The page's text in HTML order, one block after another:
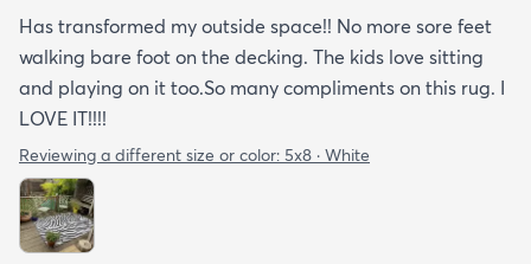
Has transformed my outside space!! No more sore feet
walking bare foot on the decking. The kids love sitting
and playing on it too.So many compliments on this rug. I
LOVE IT!!!!
Reviewing a different size or color: 5x8 · White